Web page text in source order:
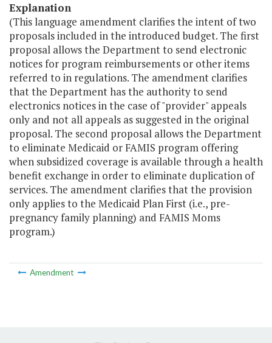
Explanation
(This language amendment clarifies the intent of two
proposals included in the introduced budget. The first
proposal allows the Department to send electronic
notices for program reimbursements or other items
referred to in regulations. The amendment clarifies
that the Department has the authority to send
electronics notices in the case of "provider" appeals
only and not all appeals as suggested in the original
proposal. The second proposal allows the Department
to eliminate Medicaid or FAMIS program offering
when subsidized coverage is available through a health
benefit exchange in order to eliminate duplication of
services. The amendment clarifies that the provision
only applies to the Medicaid Plan First (i.e., pre-
pregnancy family planning) and FAMIS Moms
program.)
Amendment